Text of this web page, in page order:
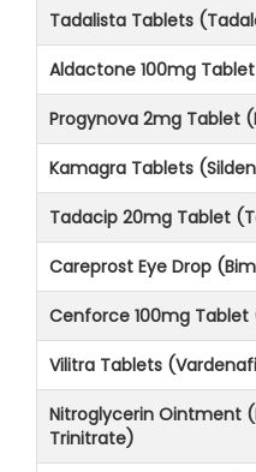
Tadalista Tablets
Aldactone 100mg
Progynova 2mg Tablet
Kamagra Tablets
Tadacip 20mg Tablet
Careprost Eye Drop
Cenforce 100mg
Vilitra Tablets
Nitroglycerin Ointment
Trinitrate)